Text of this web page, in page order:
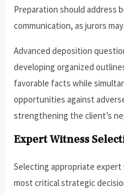
Preparation should address
communication, as jurors
Advanced deposition
developing organized
favorable facts while
opportunities against
strengthening the client’s
Expert Witness
Selecting appropriate
most critical strategic